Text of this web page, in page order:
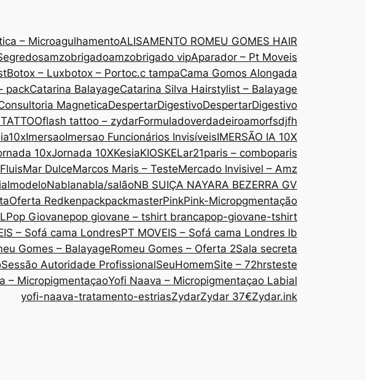
– MicroagulhamentoALISAMENTO ROMEU GOMES HAIR
amzobrigadoamzobrigado vipAparador – Pt Moveis
Botox – Luxbotox – Portoc.c tampaCama Gomos Alongada
packCatarina BalayageCatarina Silva Hairstylist – Balayage
MagneticaDespertarDigestivoDespertarDigestivo
flash tattoo – zydarFormuladoverdadeiroamorfsdjfh
ia10xImersaoImersao Funcionários InvisíveisIMERSÃO IA 10X
10xJornada 10XKesiaKIOSKELar21paris – comboparis
luisMar DulceMarcos Maris – TesteMercado Invisivel – Amz
modeloNablanabla/salãoNB SUIÇA NAYARA BEZERRA GV
Oferta RedkenpackpackmasterPinkPink-Micropgmentação
Pop Giovanepop giovane – tshirt brancapop-giovane-tshirt
– Sofá cama LondresPT MOVEIS – Sofá cama Londres lb
Gomes – BalayageRomeu Gomes – Oferta 2Sala secreta
Sessão Autoridade ProfissionalSeuHomemSite – 72hrsteste
– MicropigmentaçaoYofi Naava – Micropigmentaçao Labial
yofi-naava-tratamento-estriasZydarZydar 37€Zydar.ink